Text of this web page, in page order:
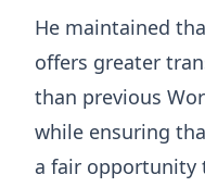
He maintained
offers greater
than previous
while ensuring
a fair opportunity